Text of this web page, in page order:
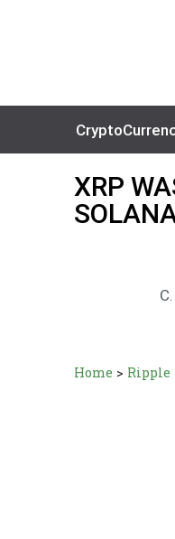
XRP
Home > Ripple